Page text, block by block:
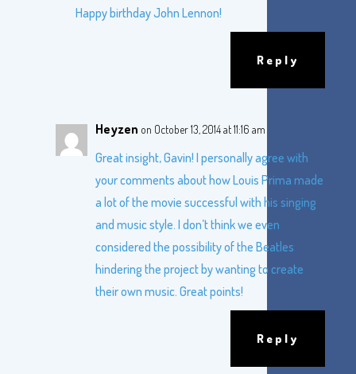
Happy birthday John Lennon!
Reply
Heyzen on October 13, 2014 at 11:16 am
Great insight, Gavin! I personally agree with
your comments about how Louis Prima made
a lot of the movie successful with his singing
and music style. I don’t think we even
considered the possibility of the Beatles
hindering the project by wanting to create
their own music. Great points!
Reply